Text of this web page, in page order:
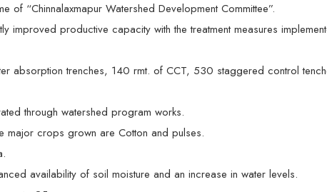
“Chinnalaxmapur Watershed Development Committee”.
productive capacity with the treatment measures
absorption trenches, 140 rmt. of CCT, 530 staggered control
through watershed program works.
major crops grown are Cotton and pulses.
availability of soil moisture and an increase in water levels.